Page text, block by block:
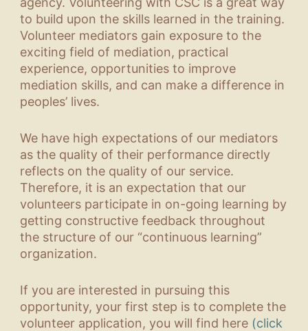
to build upon the skills learned in the training.
Volunteer mediators gain exposure to the
exciting field of mediation, practical
experience, opportunities to improve
mediation skills, and can make a difference in
peoples’ lives.
We have high expectations of our mediators
as the quality of their performance directly
reflects on the quality of our service.
Therefore, it is an expectation that our
volunteers participate in on-going learning by
getting constructive feedback throughout
the structure of our “continuous learning”
organization.
If you are interested in pursuing this
opportunity, your first step is to complete the
volunteer application, you will find here (click